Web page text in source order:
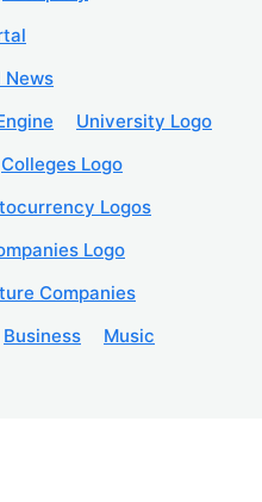
News
University Logo
Colleges Logo
Logos
Logo
Companies
Business Music